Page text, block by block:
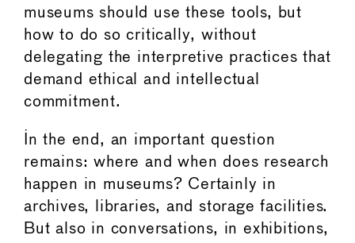
museums should use these tools, but
how to do so critically, without
delegating the interpretive practices that
demand ethical and intellectual
commitment.
In the end, an important question
remains: where and when does research
happen in museums? Certainly in
archives, libraries, and storage facilities.
But also in conversations, in exhibitions,